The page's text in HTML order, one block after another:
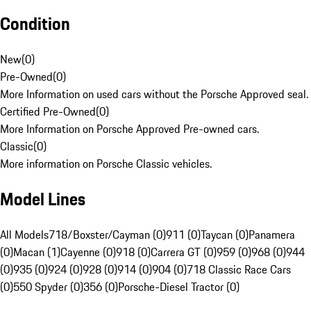
Condition
New(0)
Pre-Owned(0)
More Information on used cars without the Porsche Approved seal.
Certified Pre-Owned(0)
More Information on Porsche Approved Pre-owned cars.
Classic(0)
More information on Porsche Classic vehicles.
Model Lines
All Models718/Boxster/Cayman (0)911 (0)Taycan (0)Panamera
(0)Macan (1)Cayenne (0)918 (0)Carrera GT (0)959 (0)968 (0)944
(0)935 (0)924 (0)928 (0)914 (0)904 (0)718 Classic Race Cars
(0)550 Spyder (0)356 (0)Porsche-Diesel Tractor (0)